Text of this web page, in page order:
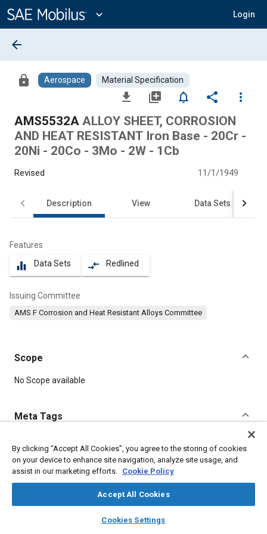
Content
expand_more Login
library_books auto_awesome
SAE AI Chat
arrow_back
lock Aerospace Material Specification
file_download library_add notifications_none share
more_vert
AMS5532A ALLOY SHEET, CORROSION
AND HEAT RESISTANT Iron Base - 20Cr -
20Ni - 20Co - 3Mo - 2W - 1Cb
Revised 11/1/1949
Description View Data Sets
Features
equalizer Data Sets compare_arrows Redlined
Issuing Committee
AMS F Corrosion and Heat Resistant Alloys Committee
Scope
Content
No Scope available
Meta Tags
Topics
Heat resistant materials
Corrosion resistant alloys
Materials properties
Tensile strength
By clicking “Accept All Cookies”, you agree to the storing of cookies
on your device to enhance site navigation, analyze site usage, and
assist in our marketing efforts. Cookie Policy
Accept All Cookies
Cookies Settings